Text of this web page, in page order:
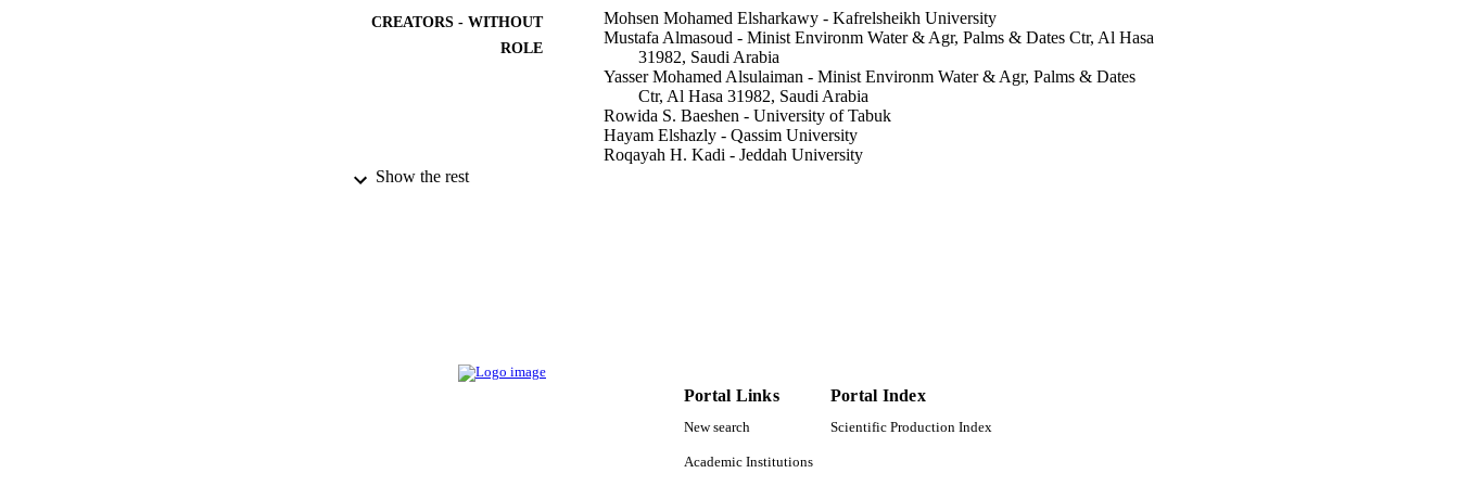
CREATORS - WITHOUT
ROLE
Mohsen Mohamed Elsharkawy - Kafrelsheikh University
Mustafa Almasoud - Minist Environm Water & Agr, Palms & Dates Ctr, Al Hasa
31982, Saudi Arabia
Yasser Mohamed Alsulaiman - Minist Environm Water & Agr, Palms & Dates
Ctr, Al Hasa 31982, Saudi Arabia
Rowida S. Baeshen - University of Tabuk
Hayam Elshazly - Qassim University
Roqayah H. Kadi - Jeddah University
GRANT NOTE
9928898408331
Show the rest
Portal Links
New search
Academic Institutions
Portal Index
Scientific Production Index